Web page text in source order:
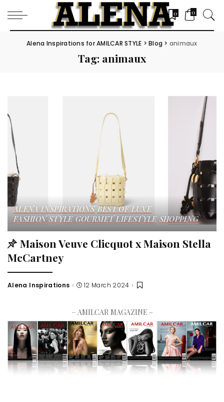
0 0
Alena Inspirations for AMILCAR STYLE >Blog > animaux
Tag: animaux
ALENA INSPIRATIONS BEST OF LUXE
FASHION STYLE GOURMET LIFESTYLE SHOPPING
Maison Veuve Clicquot x Maison Stella
McCartney
Alena Inspirations 12 March 2024
– AMILCAR MAGAZINE –